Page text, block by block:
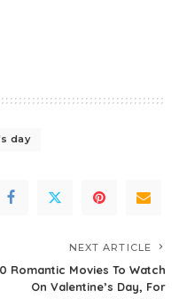
day
NEXT ARTICLE
Romantic Movies To Watch
On Valentine’s Day, For